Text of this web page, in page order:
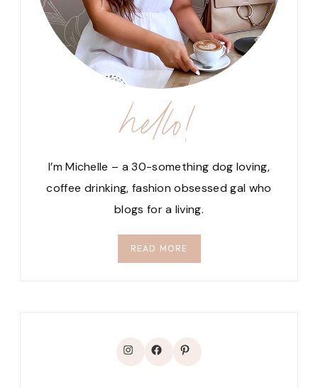
hello!
I’m Michelle – a 30-something dog loving,
coffee drinking, fashion obsessed gal who
blogs for a living.
READ MORE
Instagram
Facebook
Pinterest